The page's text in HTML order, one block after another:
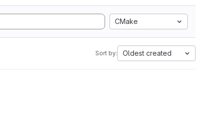
CMake
Sort by: Oldest created